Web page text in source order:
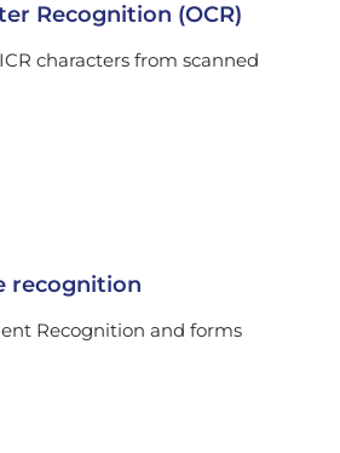
Recognition (OCR)
characters from scanned
recognition
Recognition and forms